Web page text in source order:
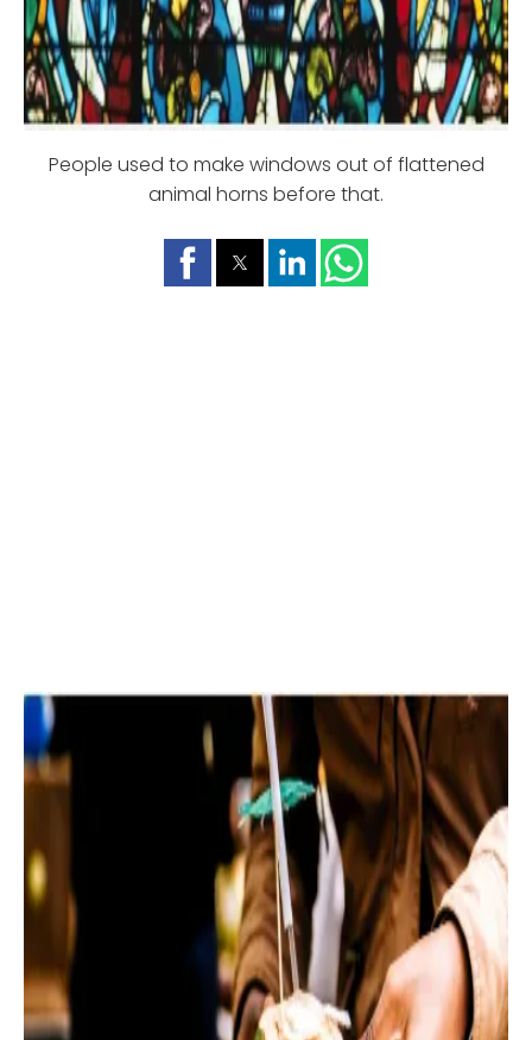
People used to make windows out of flattened
animal horns before that.